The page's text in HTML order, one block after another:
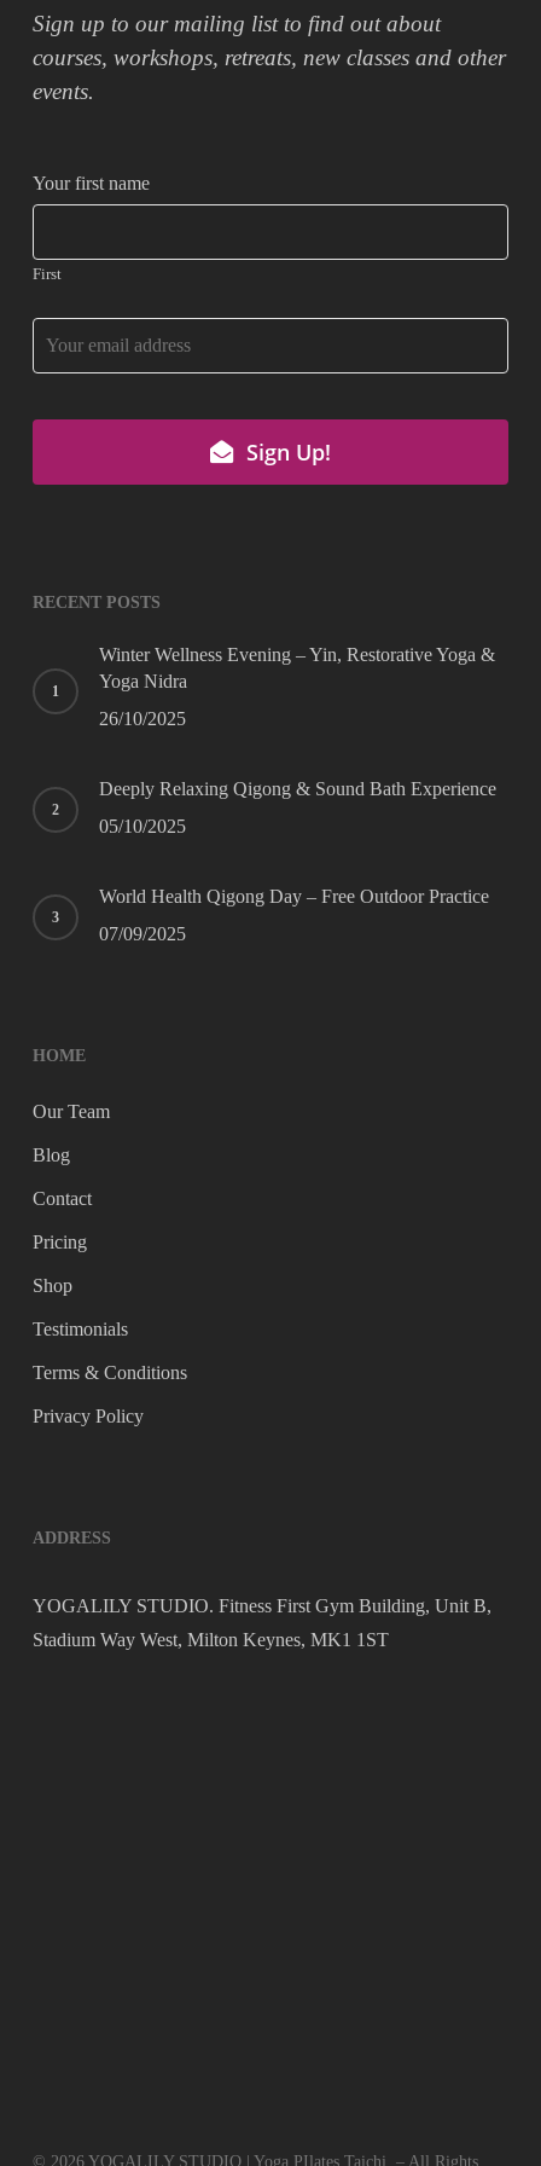
Sign up to our mailing list to find out about
courses, workshops, retreats, new classes and other
events.
Your first name
First
Sign Up!
RECENT POSTS
Winter Wellness Evening – Yin, Restorative Yoga &
Yoga Nidra
26/10/2025
Deeply Relaxing Qigong & Sound Bath Experience
05/10/2025
World Health Qigong Day – Free Outdoor Practice
07/09/2025
HOME
Our Team
Blog
Contact
Pricing
Shop
Testimonials
Terms & Conditions
Privacy Policy
ADDRESS
YOGALILY STUDIO. Fitness First Gym Building, Unit B,
Stadium Way West, Milton Keynes, MK1 1ST
© 2026 YOGALILY STUDIO | Yoga PIlates Taichi. – All Rights